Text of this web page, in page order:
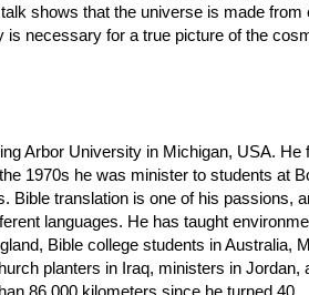
shows that the universe is made from
is necessary for a true picture of the
Arbor University in Michigan, USA. He
1970s he was minister to students at
translation is one of his passions,
languages. He has taught
Bible college students in Australia,
planters in Iraq, ministers in Jordan,
86,000 kilometers since he turned 40.